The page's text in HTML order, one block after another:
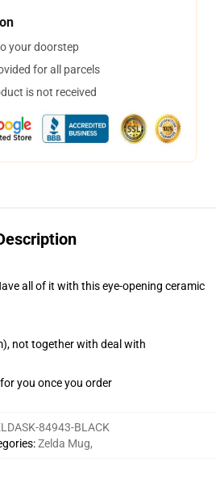
your doorstep
for all parcels
is not received
all of it with this eye-opening ceramic
not together with deal with
you once you order
84943-BLACK
:Zelda Mug,